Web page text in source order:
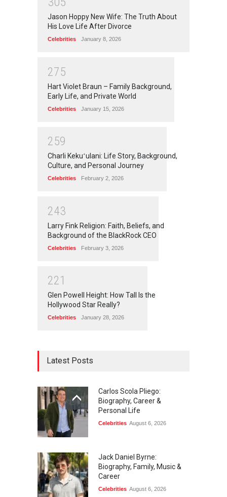
Jason Hoppy New Wife: The Truth About
His Love Life After Divorce
Celebrities January 8, 2026
275
Hart Violet Braun – Family Background,
Early Life, and Private World
Celebrities January 15, 2026
259
Charli Kekuʻulani: Life Story, Background,
Culture, and Personal Journey
Celebrities February 2, 2026
243
Larry Fink Religion: Faith, Beliefs, and
Background of the BlackRock CEO
Celebrities February 3, 2026
221
Glen Powell Height: How Tall Is the
Hollywood Star Really?
Celebrities January 28, 2026
Latest Posts
Carlos Scola Pliego:
Biography, Career &
Personal Life
Celebrities August 6, 2026
Jack Daniel Byrne:
Biography, Family, Music &
Career
Celebrities August 6, 2026